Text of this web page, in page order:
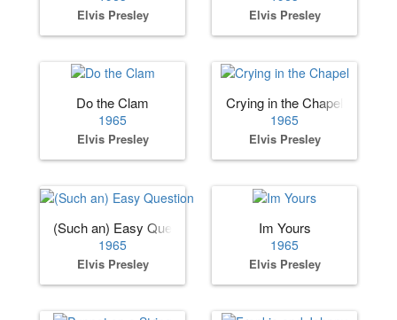
Elvis Presley Elvis Presley
Do the Clam
1965
Elvis Presley
Crying in the Chapel
1965
Elvis Presley
(Such an) Easy Question
1965
Elvis Presley
Im Yours
1965
Elvis Presley